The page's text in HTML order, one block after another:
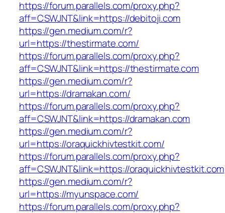
https://forum.parallels.com/proxy.php?
aff=CSWJNT&link=https://debitoji.com
https://gen.medium.com/r?
url=https://thestirmate.com/
https://forum.parallels.com/proxy.php?
aff=CSWJNT&link=https://thestirmate.com
https://gen.medium.com/r?
url=https://dramakan.com/
https://forum.parallels.com/proxy.php?
aff=CSWJNT&link=https://dramakan.com
https://gen.medium.com/r?
url=https://oraquickhivtestkit.com/
https://forum.parallels.com/proxy.php?
aff=CSWJNT&link=https://oraquickhivtestkit.com
https://gen.medium.com/r?
url=https://myunspace.com/
https://forum.parallels.com/proxy.php?